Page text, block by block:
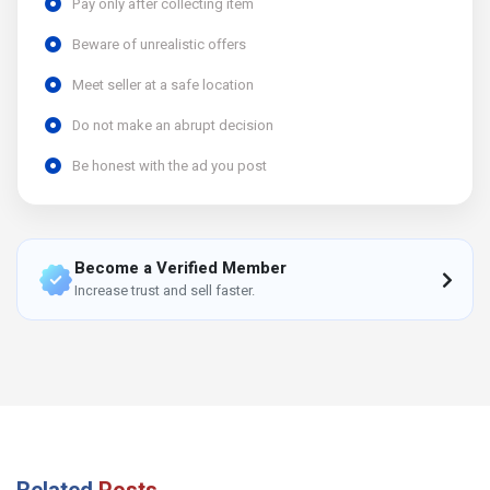
Beware of unrealistic offers
Meet seller at a safe location
Do not make an abrupt decision
Be honest with the ad you post
Become a Verified Member
Increase trust and sell faster.